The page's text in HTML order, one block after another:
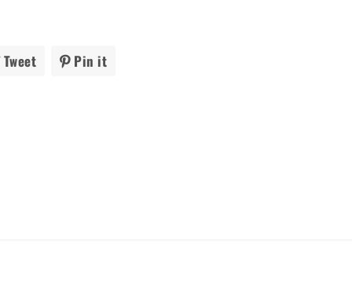
Tweet Tweet Pin it